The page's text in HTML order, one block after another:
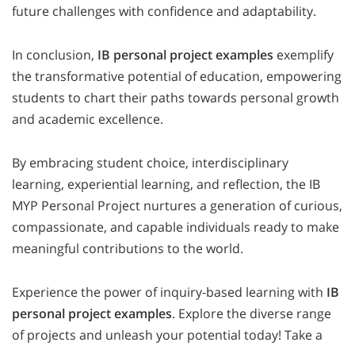
future challenges with confidence and adaptability.
In conclusion, IB personal project examples exemplify
the transformative potential of education, empowering
students to chart their paths towards personal growth
and academic excellence.
By embracing student choice, interdisciplinary
learning, experiential learning, and reflection, the IB
MYP Personal Project nurtures a generation of curious,
compassionate, and capable individuals ready to make
meaningful contributions to the world.
Experience the power of inquiry-based learning with IB
personal project examples. Explore the diverse range
of projects and unleash your potential today! Take a